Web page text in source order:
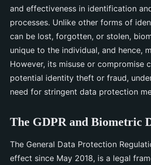
and effectiveness in identification
processes. Unlike other forms of
can be lost, forgotten, or stolen,
unique to the individual, and hence,
However, its misuse or compromise
potential identity theft or fraud,
need for stringent data protection
The GDPR and Biometric
The General Data Protection
effect since May 2018, is a legal